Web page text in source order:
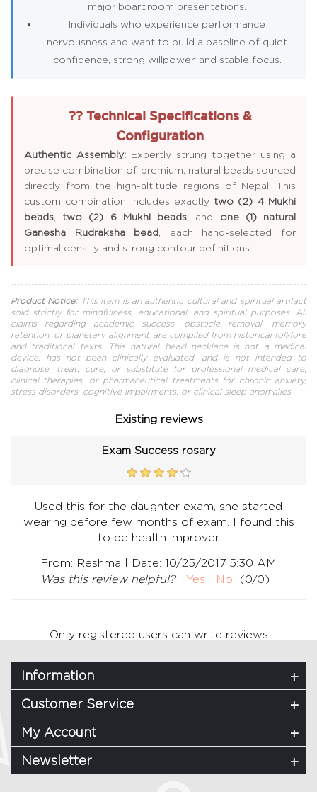
major boardroom presentations.
Individuals who experience performance
nervousness and want to build a baseline of quiet
confidence, strong willpower, and stable focus.
?? Technical Specifications &
Configuration
Authentic Assembly: Expertly strung together using a
precise combination of premium, natural beads sourced
directly from the high-altitude regions of Nepal. This
custom combination includes exactly two (2) 4 Mukhi
beads
two (2) 6 Mukhi beads , and one (1) natural
Ganesha Rudraksha bead , each hand-selected for
optimal density and strong contour definitions.
Product Notice:This item is an authentic cultural and spiritual artifact
sold strictly for mindfulness, educational, and spiritual purposes. All
claims regarding academic success, obstacle removal, memory
retention, or planetary alignment are compiled from historical folklore
and traditional texts. This natural bead necklace is not a medical
device, has not been clinically evaluated, and is not intended to
diagnose, treat, cure, or substitute for professional medical care,
clinical therapies, or pharmaceutical treatments for chronic anxiety,
stress disorders, cognitive impairments, or clinical sleep anomalies.
Existing reviews
Exam Success rosary
Used this for the daughter exam, she started
wearing before few months of exam. I found this
to be health improver
From: Reshma Date: 10/25/2017 5:30 AM
Was this review helpful?
Yes No (0/0)
Only registered users can write reviews
Information
Customer Service
My Account
Newsletter